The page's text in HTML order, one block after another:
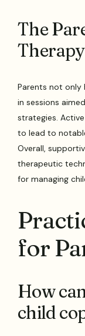
The
Therapy
Parents not
in sessions
strategies.
to lead to
Overall,
therapeutic
for managing
for
How
child